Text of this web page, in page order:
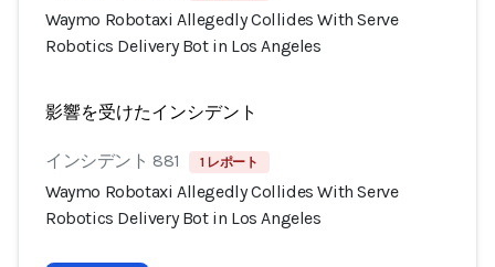
Waymo Robotaxi Allegedly Collides With Serve
Robotics Delivery Bot in Los Angeles
影響を受けたインシデント
インシデント 881 1 レポート
Waymo Robotaxi Allegedly Collides With Serve
Robotics Delivery Bot in Los Angeles